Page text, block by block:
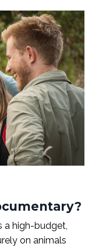
a high-budget,
on animals